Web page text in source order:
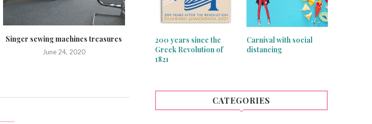
Singer sewing machines treasures
June 24, 2020
Mirrors on the wall
June 16, 2020
Greek traditional motif that
200 years since the
Greek Revolution of
1821
Carnival with social
distancing
CATEGORIES